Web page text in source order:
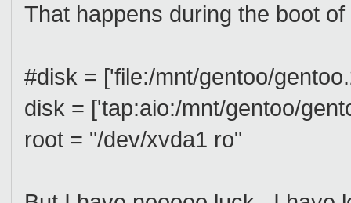
That happens during the boot
#disk = ['file:/mnt/gentoo/
disk = ['tap:aio:/mnt/gentoo/
root = "/dev/xvda1 ro"